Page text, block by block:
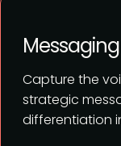
Capture the
strategic
differentiation